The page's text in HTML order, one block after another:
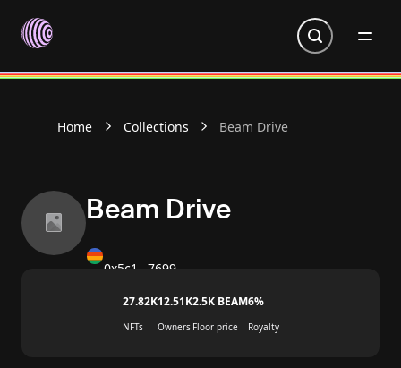
Go to homepage
Home Collections Beam Drive
Beam Drive
0x5c1…7699
27.82K
NFTs
12.51K
Owners
2.5K BEAM
Floor price
6%
Royalty